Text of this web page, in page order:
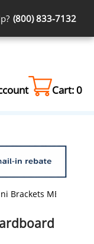
(800) 833-7132
Cart:0
Brackets MBT 0.22